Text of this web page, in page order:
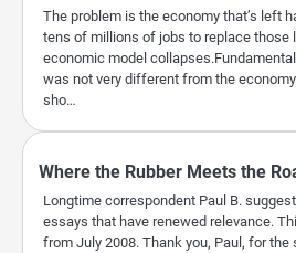
The problem is the economy that’s left
tens of millions of jobs to replace those
economic model
was not very different from the
sho…
Where the Rubber Meets the
Longtime correspondent Paul B.
essays that have renewed relevance.
from July 2008. Thank you, Paul, for